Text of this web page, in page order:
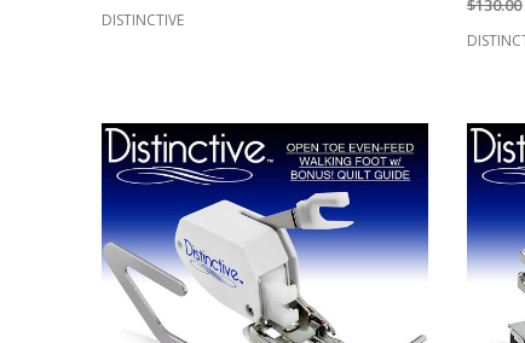
from:
at:
DISTINCTIVE
Price
from:
$130.00